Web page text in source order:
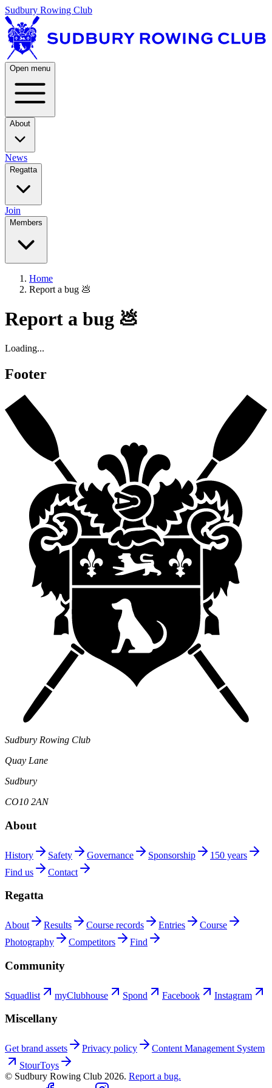
Sudbury Rowing Club
Open menu
About
News
Regatta
Join
Members
Home
Report a bug 💩
Report a bug 💩
Loading...
Footer
Sudbury Rowing Club
Quay Lane
Sudbury
CO10 2AN
About
History Safety Governance Sponsorship
150 years
Find us
Contact
Regatta
About Results Course records Entries
Course
Photography
Competitors Find
Community
Squadlist myClubhouse Spond Facebook Instagram
Miscellany
Get brand assets Privacy policy
Content Management System
StourToys
© Sudbury Rowing Club 2026. Report a bug.